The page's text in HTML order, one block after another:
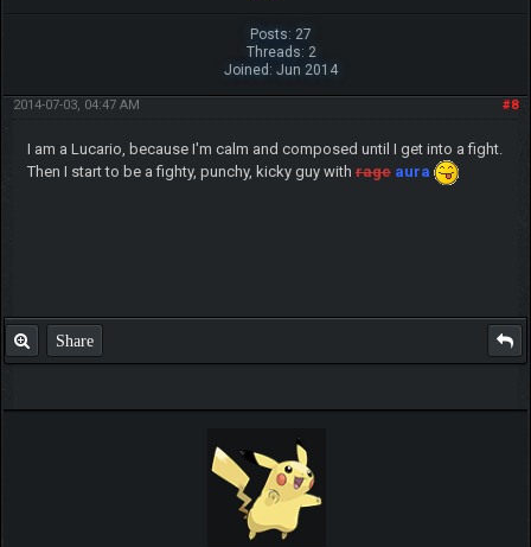
Posts: 27
Threads: 2
Joined: Jun 2014
#8
2014-07-03, 04:47 AM
I am a Lucario, because I'm calm and composed until I get into a fight.
Then I start to be a fighty, punchy, kicky guy withrage aura
Share